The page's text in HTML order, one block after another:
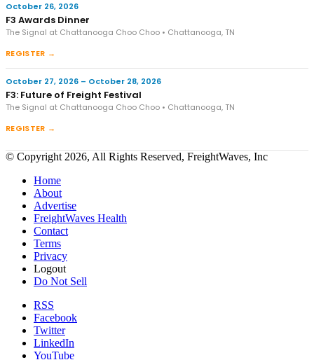
October 26, 2026
F3 Awards Dinner
The Signal at Chattanooga Choo Choo • Chattanooga, TN
REGISTER →
October 27, 2026 – October 28, 2026
F3: Future of Freight Festival
The Signal at Chattanooga Choo Choo • Chattanooga, TN
REGISTER →
© Copyright 2026, All Rights Reserved, FreightWaves, Inc
Home
About
Advertise
FreightWaves Health
Contact
Terms
Privacy
Logout
Do Not Sell
RSS
Facebook
Twitter
LinkedIn
YouTube